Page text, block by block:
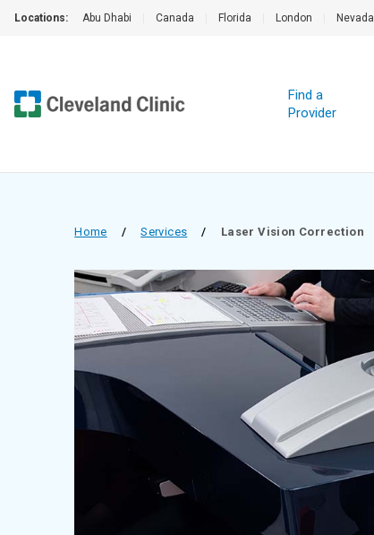
Locations: Abu Dhabi Canada Florida London Nevada
Find a
Provider
Home / Services / Laser Vision Correction